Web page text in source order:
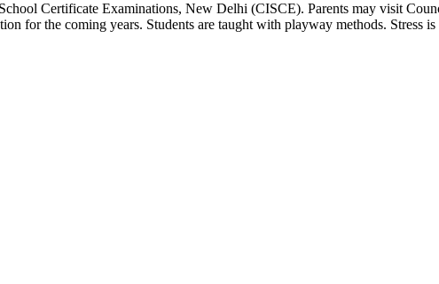
Certificate Examinations, New Delhi (CISCE). Parents may visit
for the coming years. Students are taught with playway methods. Stress